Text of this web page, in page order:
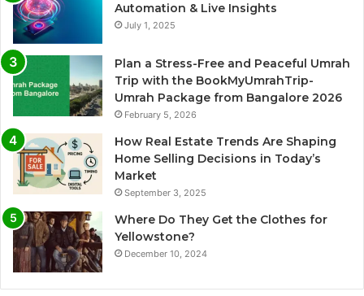
Automation & Live Insights
July 1, 2025
Plan a Stress-Free and Peaceful Umrah
Trip with the BookMyUmrahTrip-
Umrah Package from Bangalore 2026
February 5, 2026
How Real Estate Trends Are Shaping
Home Selling Decisions in Today’s
Market
September 3, 2025
Where Do They Get the Clothes for
Yellowstone?
December 10, 2024